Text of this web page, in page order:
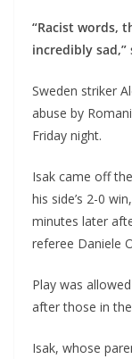
“Racist words,
incredibly sad,”
Sweden striker
abuse by
Friday night.
Isak came off
his side’s 2-0
minutes later
referee Daniele
Play was
after those in
Isak, whose